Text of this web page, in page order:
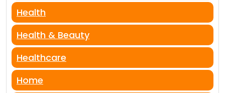
Health
Health & Beauty
Healthcare
Home